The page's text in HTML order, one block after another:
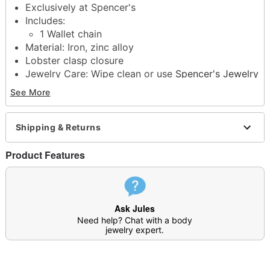
Exclusively at Spencer's
Includes:
1 Wallet chain
Material: Iron, zinc alloy
Lobster clasp closure
Jewelry Care: Wipe clean or use Spencer's Jewelry
Wipes
Imported
Note: Do not use any harsh, alcohol-based
chemicals as this may cause tarnishing
This is a decorative item and should not be worn
to sleep
See More
Shipping & Returns
Product Features
Ask Jules
Need help? Chat with a body
jewelry expert.